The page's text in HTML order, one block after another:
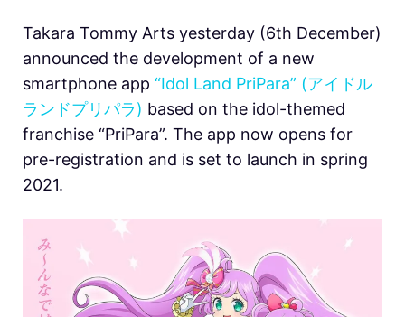
Takara Tommy Arts yesterday (6th December)
announced the development of a new
smartphone app “Idol Land PriPara” (アイドル
ランドプリパラ) based on the idol-themed
franchise “PriPara”. The app now opens for
pre-registration and is set to launch in spring
2021.